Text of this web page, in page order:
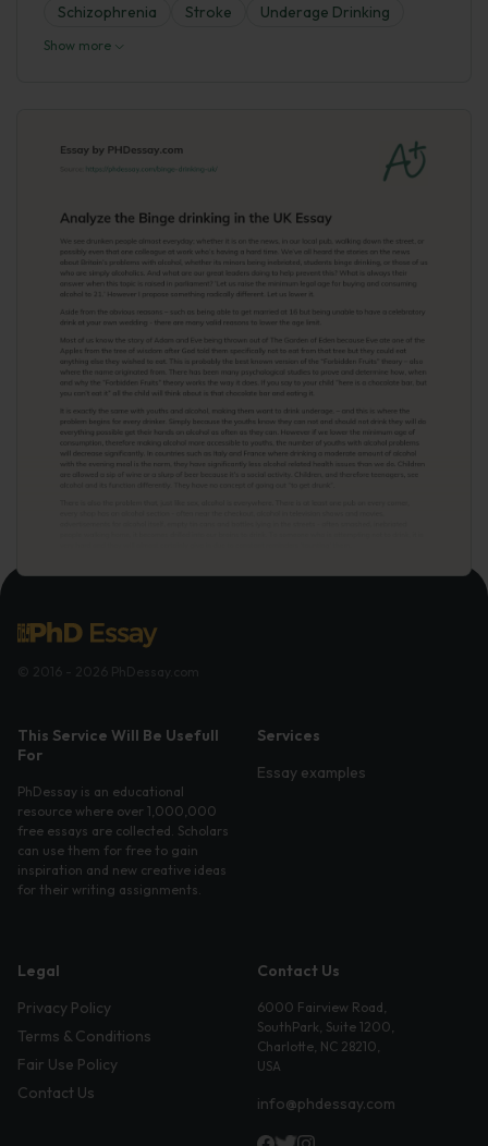
Schizophrenia
Stroke Underage Drinking
Show more
This Service Will Be Usefull
For
PhDessay is an educational
resource where over 1,000,000
free essays are collected. Scholars
can use them for free to gain
inspiration and new creative ideas
for their writing assignments.
Services
Essay examples
Legal
Privacy Policy
Terms & Conditions
Fair Use Policy
Contact Us
Contact Us
6000 Fairview Road,
SouthPark, Suite 1200,
Charlotte, NC 28210,
USA
info@phdessay.com